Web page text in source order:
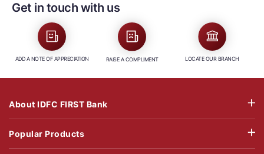
Get in touch with us
ADD A NOTE OF APPRECIATION RAISE A COMPLIMENT LOCATE OUR BRANCH
About IDFC FIRST Bank
Popular Products